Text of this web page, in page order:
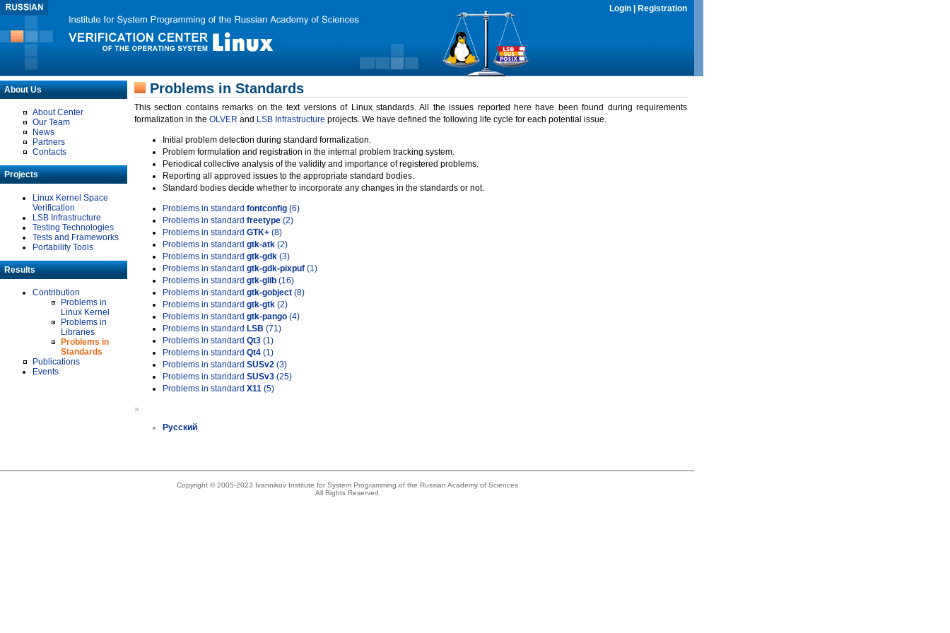
Login Registration
About Us
About Center
Our Team
News
Partners
Contacts
Projects
Linux Kernel Space
Verification
LSB Infrastructure
Testing Technologies
Tests and Frameworks
Portability Tools
Results
Contribution
Problems in
Linux Kernel
Problems in
Libraries
Problems in
Standards
Publications
Events
Problems in Standards
This section contains remarks on the text versions of Linux standards. All the issues reported here have been found during requirements
formalization in the OLVER and LSB Infrastructure projects. We have defined the following life cycle for each potential issue.
Initial problem detection during standard formalization.
Problem formulation and registration in the internal problem tracking system.
Periodical collective analysis of the validity and importance of registered problems.
Reporting all approved issues to the appropriate standard bodies.
Standard bodies decide whether to incorporate any changes in the standards or not.
Problems in standard fontconfig (6)
Problems in standard freetype (2)
Problems in standard GTK+ (8)
Problems in standard gtk-atk (2)
Problems in standard gtk-gdk (3)
Problems in standard gtk-gdk-pixpuf (1)
Problems in standard gtk-glib (16)
Problems in standard gtk-gobject (8)
Problems in standard gtk-gtk (2)
Problems in standard gtk-pango (4)
Problems in standard LSB (71)
Problems in standard Qt3 (1)
Problems in standard Qt4 (1)
Problems in standard SUSv2 (3)
Problems in standard SUSv3 (25)
Problems in standard X11 (5)
»
Русский
Copyright © 2005-2023 Ivannikov Institute for System Programming of the Russian Academy of Sciences
All Rights Reserved